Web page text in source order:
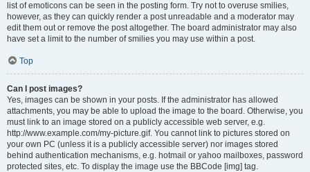
list of emoticons can be seen in the posting form. Try not to overuse smilies,
however, as they can quickly render a post unreadable and a moderator may
edit them out or remove the post altogether. The board administrator may also
have set a limit to the number of smilies you may use within a post.
Top
Can I post images?
Yes, images can be shown in your posts. If the administrator has allowed
attachments, you may be able to upload the image to the board. Otherwise, you
must link to an image stored on a publicly accessible web server, e.g.
http://www.example.com/my-picture.gif. You cannot link to pictures stored on
your own PC (unless it is a publicly accessible server) nor images stored
behind authentication mechanisms, e.g. hotmail or yahoo mailboxes, password
protected sites, etc. To display the image use the BBCode [img] tag.